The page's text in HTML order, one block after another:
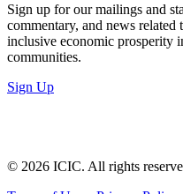
Sign up for our mailings and
commentary, and news
inclusive economic prosperity
communities.
Sign Up
© 2026 ICIC. All rights